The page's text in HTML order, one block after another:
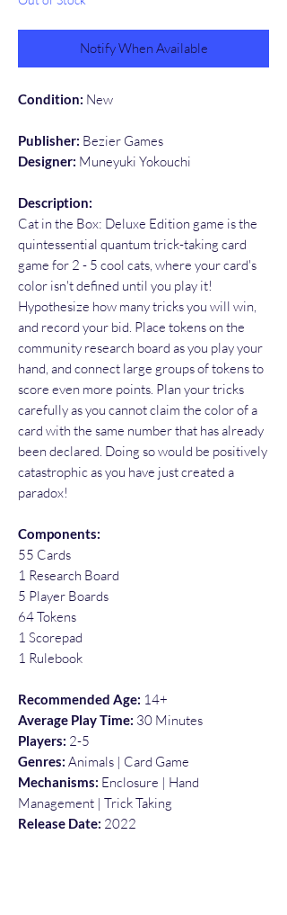
Notify When Available
Condition: New
Publisher: Bezier Games
Designer: Muneyuki Yokouchi
Description:
Cat in the Box: Deluxe Edition game is the
quintessential quantum trick-taking card
game for 2 - 5 cool cats, where your card's
color isn't defined until you play it!
Hypothesize how many tricks you will win,
and record your bid. Place tokens on the
community research board as you play your
hand, and connect large groups of tokens to
score even more points. Plan your tricks
carefully as you cannot claim the color of a
card with the same number that has already
been declared. Doing so would be positively
catastrophic as you have just created a
paradox!
Components:
55 Cards
1 Research Board
5 Player Boards
64 Tokens
1 Scorepad
1 Rulebook
Recommended Age: 14+
Average Play Time: 30 Minutes
Players: 2-5
Genres: Animals | Card Game
Mechanisms: Enclosure | Hand
Management | Trick Taking
Release Date: 2022